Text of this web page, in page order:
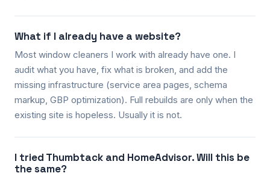
What if I already have a website?
Most window cleaners I work with already have one. I
audit what you have, fix what is broken, and add the
missing infrastructure (service area pages, schema
markup, GBP optimization). Full rebuilds are only when the
existing site is hopeless. Usually it is not.
I tried Thumbtack and HomeAdvisor. Will this be
the same?